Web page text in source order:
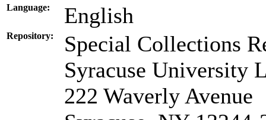
Language: English
Repository:
Special Collections
Syracuse University
222 Waverly Avenue